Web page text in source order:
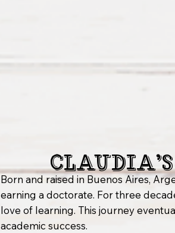
Born and raised in Buenos Aires,
earning a doctorate. For three
love of learning. This journey
academic success.